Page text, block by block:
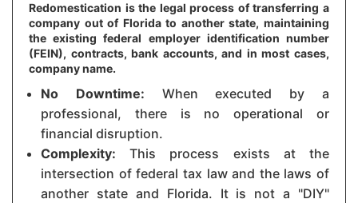
Redomestication is the legal process of transferring a
company out of Florida to another state, maintaining
the existing federal employer identification number
(FEIN), contracts, bank accounts, and in most cases,
company name.
No Downtime: When executed by a
professional, there is no operational or
financial disruption.
Complexity: This process exists at the
intersection of federal tax law and the laws of
another state and Florida. It is not a "DIY"